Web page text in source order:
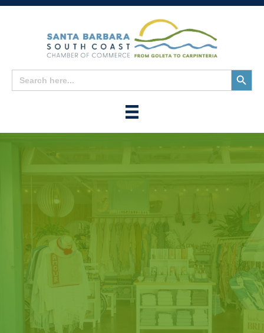
Search
for:
Search
Button